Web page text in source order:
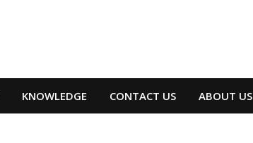
KNOWLEDGE CONTACT US ABOUT US